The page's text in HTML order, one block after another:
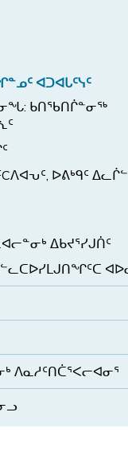
ᐊᑐᐊᒐᑦᓭᑦ
ᑲᑎᖃᑎᒌᓐᓂᖅ
ᐅᕕᒃᑫᑦ
ᐃᑲᔪᕐᓯᒍᑏᑦ
ᐱᓇᓱᑦᑎᑖᕐᐸᓕᐊᓂᕐ